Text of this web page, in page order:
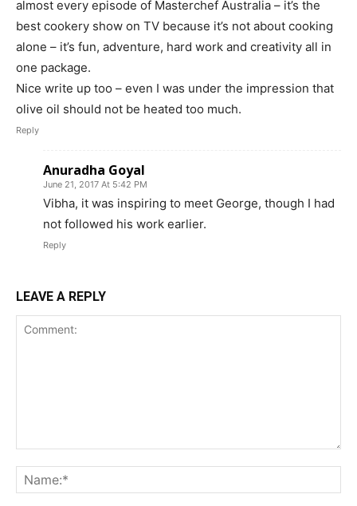
almost every episode of Masterchef Australia – it’s the
best cookery show on TV because it’s not about cooking
alone – it’s fun, adventure, hard work and creativity all in
one package.
Nice write up too – even I was under the impression that
olive oil should not be heated too much.
Reply
Anuradha Goyal
June 21, 2017 At 5:42 PM
Vibha, it was inspiring to meet George, though I had
not followed his work earlier.
Reply
LEAVE A REPLY